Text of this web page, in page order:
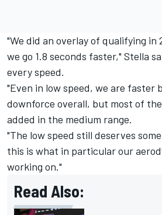
"We did an overlay of qualifying in
we go 1.8 seconds faster," Stella
every speed.
"Even in low speed, we are faster
downforce overall, but most of
added in the medium range.
"The low speed still deserves
this is what in particular our
working on."
Read Also: